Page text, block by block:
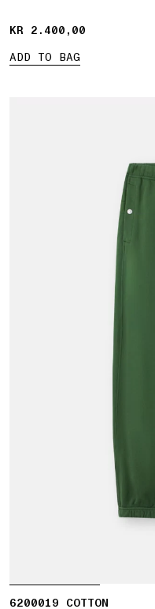
KR 2.400,00
KR 2.400,00
ADD TO BAG
6200019 COTTON